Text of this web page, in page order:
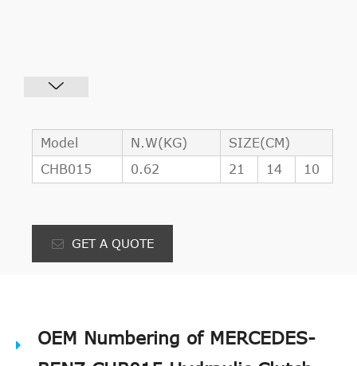
Model N.W(KG)
SIZE(CM)
CHB015
0.62 21 14 10
GET A QUOTE
OEM Numbering of MERCEDES-